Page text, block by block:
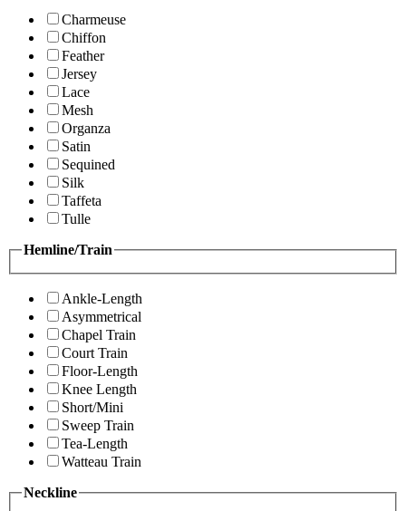
Charmeuse
Chiffon
Feather
Jersey
Lace
Mesh
Organza
Satin
Sequined
Silk
Taffeta
Tulle
Hemline/Train
Ankle-Length
Asymmetrical
Chapel Train
Court Train
Floor-Length
Knee Length
Short/Mini
Sweep Train
Tea-Length
Watteau Train
Neckline